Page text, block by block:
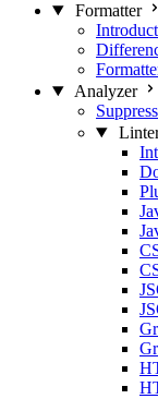
Formatter
Analyzer